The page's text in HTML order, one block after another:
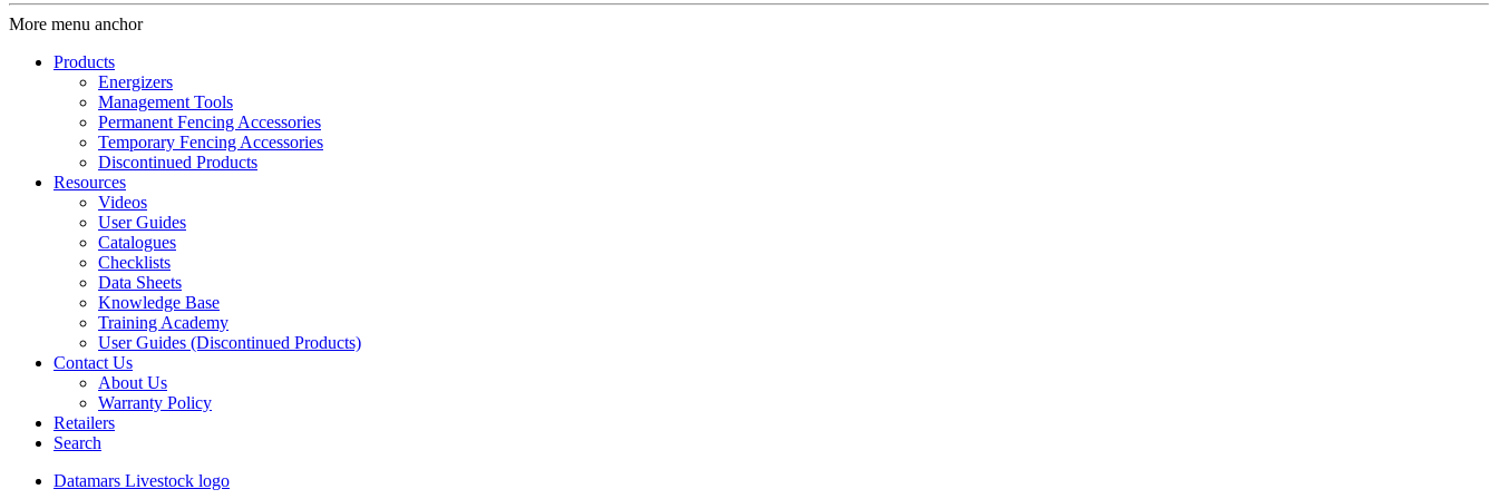
More menu anchor
Products
Energizers
Management Tools
Permanent Fencing Accessories
Temporary Fencing Accessories
Discontinued Products
Resources
Videos
User Guides
Catalogues
Checklists
Data Sheets
Knowledge Base
Training Academy
User Guides (Discontinued Products)
Contact Us
About Us
Warranty Policy
Retailers
Search
Datamars Livestock logo